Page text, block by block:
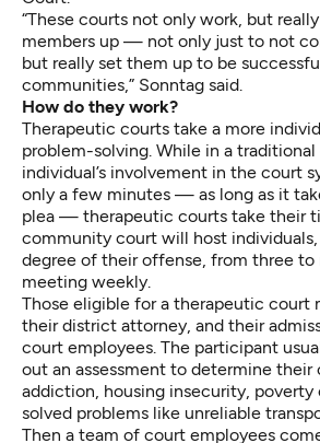
“These courts not only work, but
members up — not only just to not
but really set them up to be
communities,” Sonntag said.
How do they work?
Therapeutic courts take a more
problem-solving. While in a traditional
individual’s involvement in the court
only a few minutes — as long as it
plea — therapeutic courts take their
community court will host
degree of their offense, from three to
meeting weekly.
Those eligible for a therapeutic court
their district attorney, and their
court employees. The participant
out an assessment to determine
addiction, housing insecurity, poverty
solved problems like unreliable
Then a team of court employees